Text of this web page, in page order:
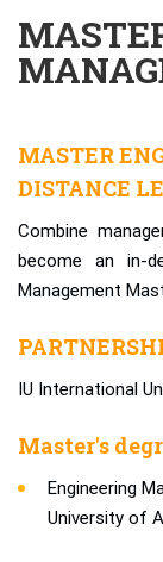
MASTER
DISTANCE
Combine
become an in-
Management
IU International
Master's
Engineering
University of